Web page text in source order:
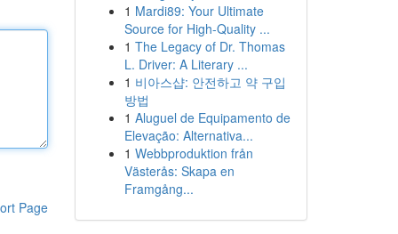
Page
1 Mardi89: Your Ultimate
Source for High-Quality ...
1 The Legacy of Dr. Thomas
L. Driver: A Literary ...
1 비아스샵: 안전하고 약 구입
방법
1 Aluguel de Equipamento de
Elevação: Alternativa...
1 Webbproduktion från
Västerås: Skapa en
Framgång...